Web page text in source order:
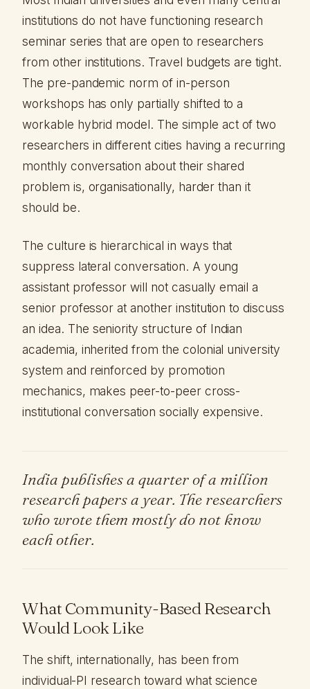
institutions do not have functioning research
seminar series that are open to researchers
from other institutions. Travel budgets are tight.
The pre-pandemic norm of in-person
workshops has only partially shifted to a
workable hybrid model. The simple act of two
researchers in different cities having a recurring
monthly conversation about their shared
problem is, organisationally, harder than it
should be.
The culture is hierarchical in ways that
suppress lateral conversation. A young
assistant professor will not casually email a
senior professor at another institution to discuss
an idea. The seniority structure of Indian
academia, inherited from the colonial university
system and reinforced by promotion
mechanics, makes peer-to-peer cross-
institutional conversation socially expensive.
India publishes a quarter of a million
research papers a year. The researchers
who wrote them mostly do not know
each other.
What Community-Based Research
Would Look Like
The shift, internationally, has been from
individual-PI research toward what science